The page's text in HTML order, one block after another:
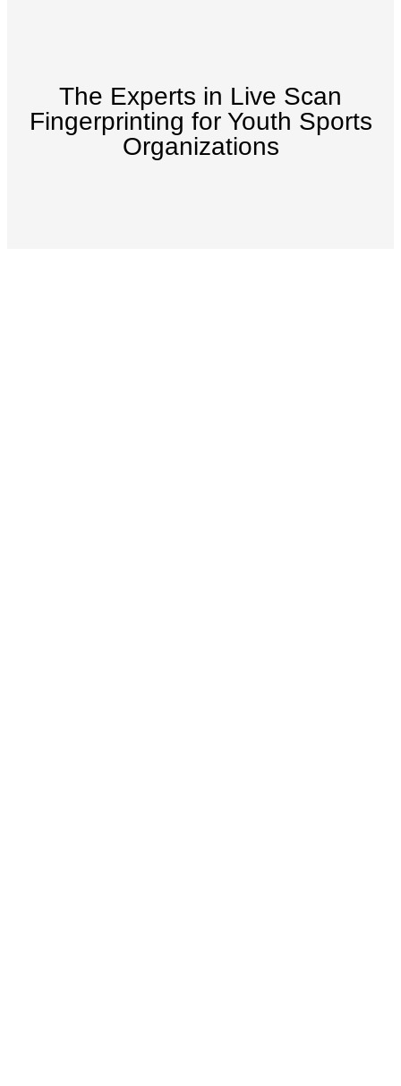
The Experts in Live Scan
Fingerprinting for Youth Sports
Organizations